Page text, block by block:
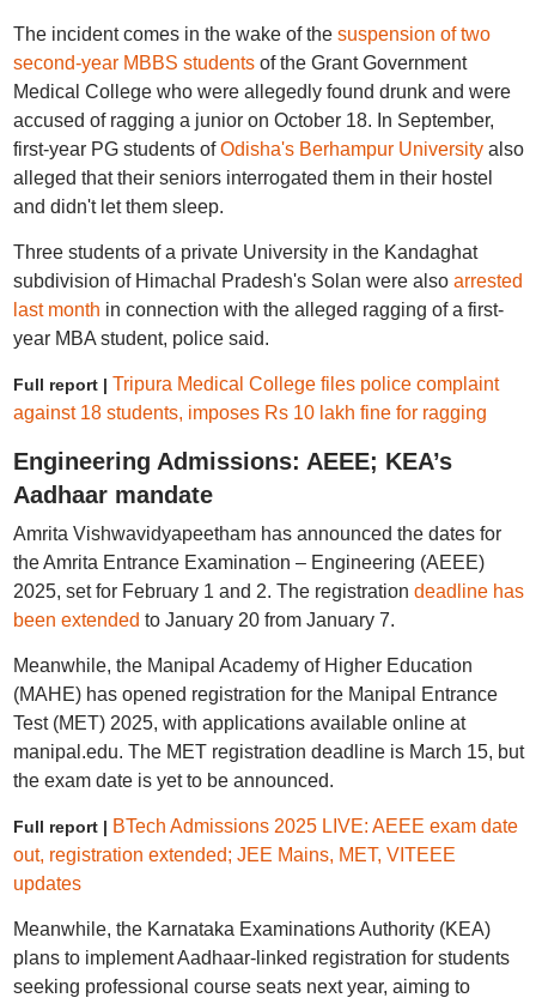
The incident comes in the wake of the suspension of two
second-year MBBS studentsof the Grant Government
Medical College who were allegedly found drunk and were
accused of ragging a junior on October 18. In September,
first-year PG students ofOdisha's Berhampur Universityalso
alleged that their seniors interrogated them in their hostel
and didn't let them sleep.
Three students of a private University in the Kandaghat
subdivision of Himachal Pradesh's Solan were also arrested
last month in connection with the alleged ragging of a first-
year MBA student, police said.
Full report | Tripura Medical College files police complaint
against 18 students, imposes Rs 10 lakh fine for ragging
Engineering Admissions: AEEE; KEA’s
Aadhaar mandate
Amrita Vishwavidyapeetham has announced the dates for
the Amrita Entrance Examination – Engineering (AEEE)
2025, set for February 1 and 2. The registration deadline has
been extended to January 20 from January 7.
Meanwhile, the Manipal Academy of Higher Education
(MAHE) has opened registration for the Manipal Entrance
Test (MET) 2025, with applications available online at
manipal.edu. The MET registration deadline is March 15, but
the exam date is yet to be announced.
Full report | BTech Admissions 2025 LIVE: AEEE exam date
out, registration extended; JEE Mains, MET, VITEEE
updates
Meanwhile, the Karnataka Examinations Authority (KEA)
plans to implement Aadhaar-linked registration for students
seeking professional course seats next year, aiming to